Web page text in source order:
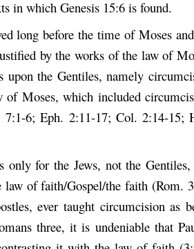
in which Genesis 15:6 is found.
long before the time of Moses
by the works of the law of
the Gentiles, namely
of Moses, which included
6; Eph. 2:11-17; Col. 2:14-15;
for the Jews, not the Gentiles,
of faith/Gospel/the faith (Rom.
ever taught circumcision as
three, it is undeniable that